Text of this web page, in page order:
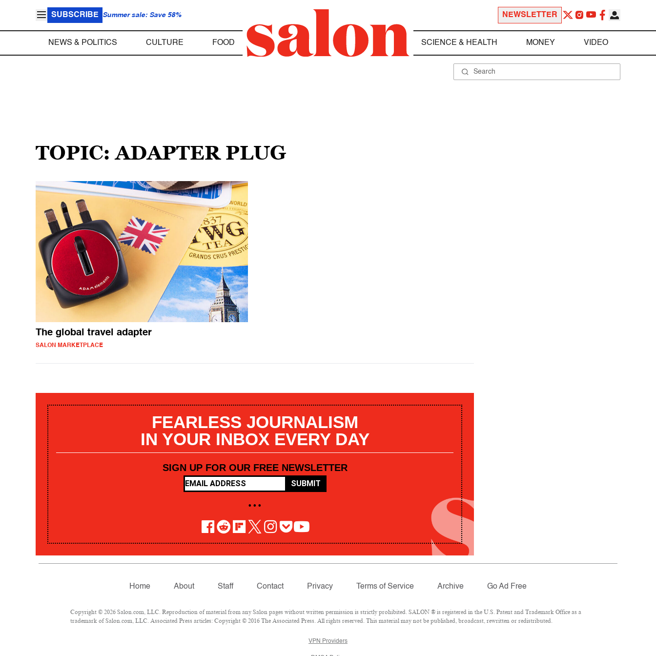
SUBSCRIBE Summer sale: Save 58% NEWSLETTER
NEWS & POLITICS CULTURE FOOD SCIENCE & HEALTH MONEY VIDEO
TOPIC: ADAPTER PLUG
The global travel adapter
SALON MARKETPLACE
FEARLESS JOURNALISM
IN YOUR INBOX EVERY DAY
SIGN UP FOR OUR FREE NEWSLETTER
SUBMIT
• • •
Home About Staff Contact Privacy Terms of Service Archive Go Ad Free
Copyright © 2026 Salon.com, LLC. Reproduction of material from any Salon pages without written permission is strictly prohibited. SALON ® is registered in the U.S. Patent and Trademark Office as a
trademark of Salon.com, LLC. Associated Press articles: Copyright © 2016 The Associated Press. All rights reserved. This material may not be published, broadcast, rewritten or redistributed.
VPN Providers